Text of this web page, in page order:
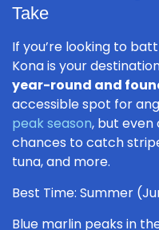
Take
If you’re looking to
Kona is your
year-round and
accessible spot for
peak season, but even
chances to catch
tuna, and more.
Best Time: Summer
Blue marlin peaks in